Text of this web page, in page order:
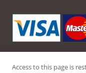
Access to this page is